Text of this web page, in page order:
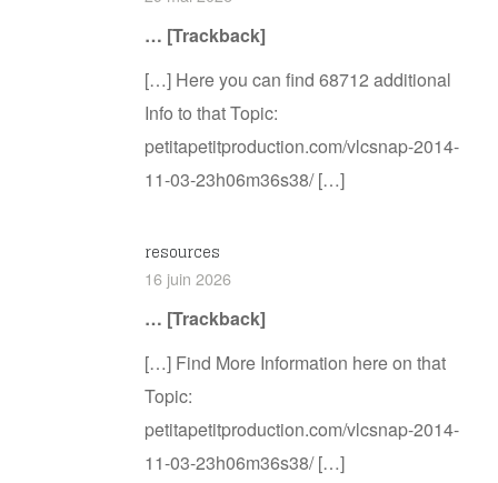
… [Trackback]
[…] Here you can find 68712 additional
Info to that Topic:
petitapetitproduction.com/vlcsnap-2014-
11-03-23h06m36s38/ […]
resources
16 juin 2026
… [Trackback]
[…] Find More Information here on that
Topic:
petitapetitproduction.com/vlcsnap-2014-
11-03-23h06m36s38/ […]